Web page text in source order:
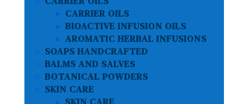
CARRIER OILS
BIOACTIVE INFUSION OILS
AROMATIC HERBAL INFUSIONS
SOAPS HANDCRAFTED
BALMS AND SALVES
BOTANICAL POWDERS
SKIN CARE